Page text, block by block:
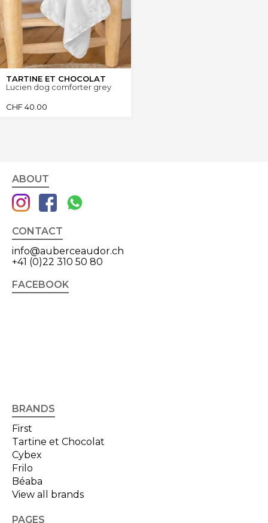
TARTINE ET CHOCOLAT
Lucien dog comforter grey
CHF40.00
ABOUT
CONTACT
info@auberceaudor.ch
+41 (0)22 310 50 80
FACEBOOK
BRANDS
First
Tartine et Chocolat
Cybex
Frilo
Béaba
View all brands
PAGES